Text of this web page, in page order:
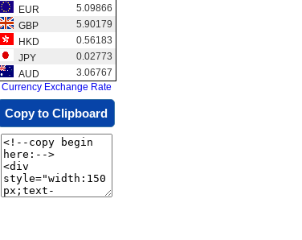
EUR
5.09866
GBP
5.90179
HKD
0.56183
JPY
0.02773
AUD
3.06767
Currency Exchange Rate
Copy to Clipboard